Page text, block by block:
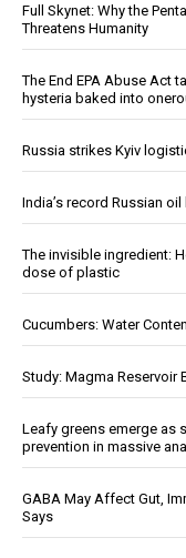
Full Skynet: Why the
Threatens Humanity
The End EPA Abuse Act
hysteria baked into
Russia strikes Kyiv
India’s record Russian
The invisible ingredient:
dose of plastic
Cucumbers: Water
Study: Magma Reservoir
Leafy greens emerge as
prevention in massive
GABA May Affect Gut,
Says